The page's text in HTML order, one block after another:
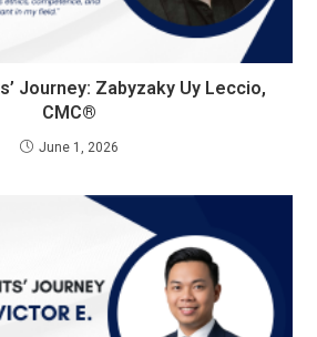
Journey: Zabyzaky Uy Leccio,
CMC®
June 1, 2026